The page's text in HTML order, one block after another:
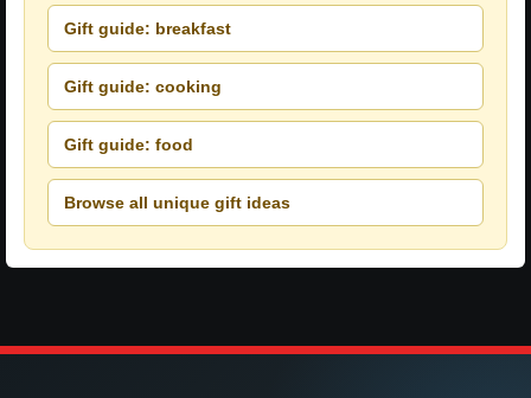
Gift guide: breakfast
Gift guide: cooking
Gift guide: food
Browse all unique gift ideas